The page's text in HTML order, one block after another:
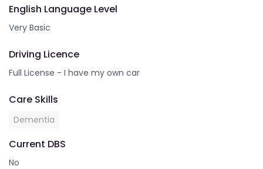
English Language Level
Very Basic
Driving Licence
Full License - I have my own car
Care Skills
Dementia
Current DBS
No